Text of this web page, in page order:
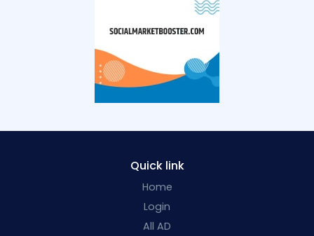
Quick link
Home
Login
All AD